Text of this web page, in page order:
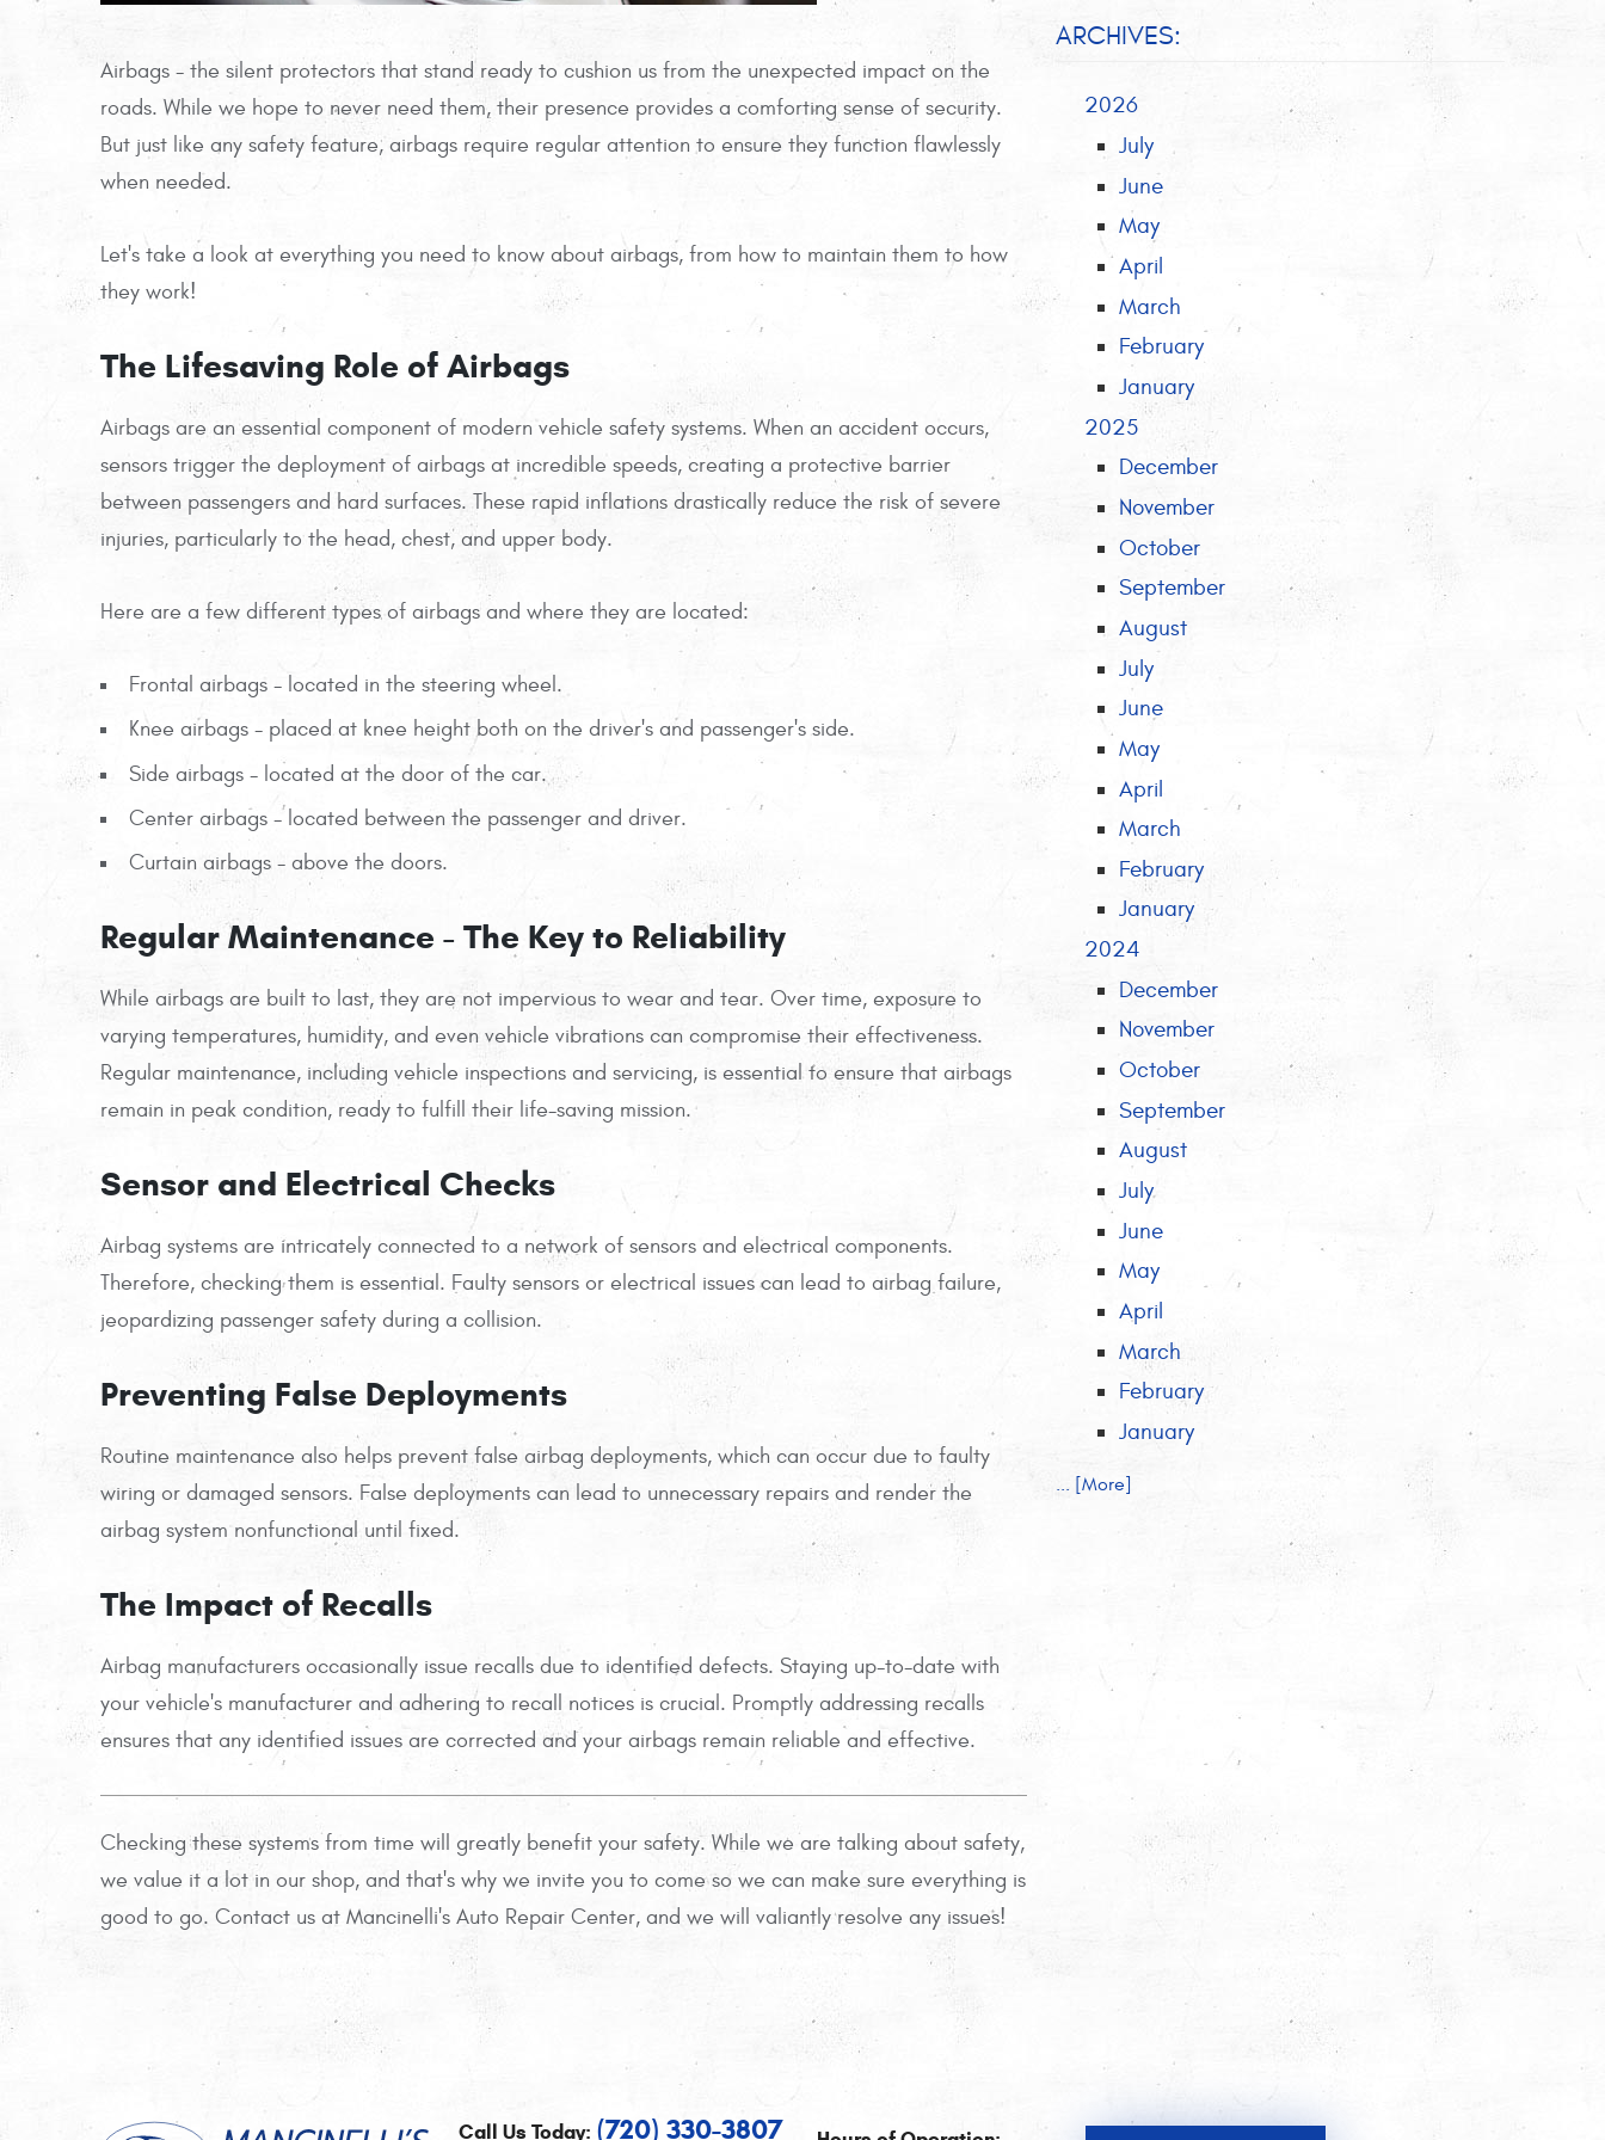
Airbags - the silent protectors that stand ready to cushion us from the unexpected impact on the
roads. While we hope to never need them, their presence provides a comforting sense of security.
But just like any safety feature, airbags require regular attention to ensure they function flawlessly
when needed.
Let's take a look at everything you need to know about airbags, from how to maintain them to how
they work!
The Lifesaving Role of Airbags
Airbags are an essential component of modern vehicle safety systems. When an accident occurs,
sensors trigger the deployment of airbags at incredible speeds, creating a protective barrier
between passengers and hard surfaces. These rapid inflations drastically reduce the risk of severe
injuries, particularly to the head, chest, and upper body.
Here are a few different types of airbags and where they are located:
Frontal airbags - located in the steering wheel.
Knee airbags - placed at knee height both on the driver's and passenger's side.
Side airbags - located at the door of the car.
Center airbags - located between the passenger and driver.
Curtain airbags - above the doors.
Regular Maintenance - The Key to Reliability
While airbags are built to last, they are not impervious to wear and tear. Over time, exposure to
varying temperatures, humidity, and even vehicle vibrations can compromise their effectiveness.
Regular maintenance, including vehicle inspections and servicing, is essential to ensure that airbags
remain in peak condition, ready to fulfill their life-saving mission.
Sensor and Electrical Checks
Airbag systems are intricately connected to a network of sensors and electrical components.
Therefore, checking them is essential. Faulty sensors or electrical issues can lead to airbag failure,
jeopardizing passenger safety during a collision.
Preventing False Deployments
Routine maintenance also helps prevent false airbag deployments, which can occur due to faulty
wiring or damaged sensors. False deployments can lead to unnecessary repairs and render the
airbag system nonfunctional until fixed.
The Impact of Recalls
Airbag manufacturers occasionally issue recalls due to identified defects. Staying up-to-date with
your vehicle's manufacturer and adhering to recall notices is crucial. Promptly addressing recalls
ensures that any identified issues are corrected and your airbags remain reliable and effective.
Checking these systems from time will greatly benefit your safety. While we are talking about safety,
we value it a lot in our shop, and that's why we invite you to come so we can make sure everything is
good to go. Contact us at Mancinelli's Auto Repair Center, and we will valiantly resolve any issues!
ARCHIVES:
2026
July
June
May
April
March
February
January
2025
December
November
October
September
August
July
June
May
April
March
February
January
2024
December
November
October
September
August
July
June
May
April
March
February
January
... [More]
Call Us Today: (720) 330-3807